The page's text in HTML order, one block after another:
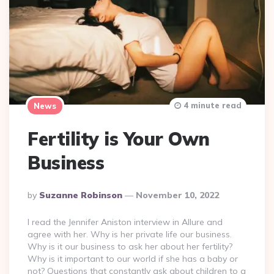
News
Fertility is Your Own
Business
Posted
By
By Suzanne Robinson November 10, 2022
4 minute read
I read the Jennifer Aniston interview in Allure and
agree with her. Why is her private life our business.
Why is it our business to ask her about her fertility?
Why is it important to our world if she has a baby or
not? Questions that constantly ask about children to a